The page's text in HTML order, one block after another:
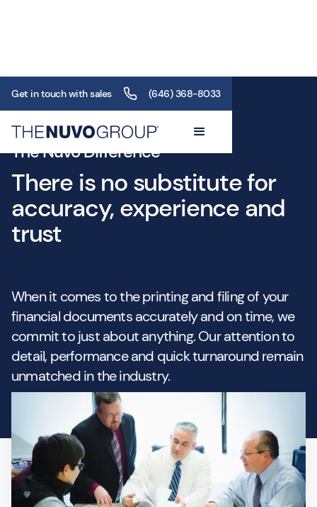
Get in touch with sales (646) 368-8033
The Nuvo Difference
There is no substitute for
accuracy, experience and
trust
When it comes to the printing and filing of your
financial documents accurately and on time, we
commit to just about anything. Our attention to
detail, performance and quick turnaround remain
unmatched in the industry.